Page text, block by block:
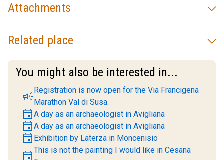
Attachments
Related place
You might also be interested in...
campaignRegistration is now open for the Via Francigena
Marathon Val di Susa.
eventA day as an archaeologist in Avigliana
eventA day as an archaeologist in Avigliana
event Exhibition by Laterza in Moncenisio
eventThis is not the painting I would like in Cesana